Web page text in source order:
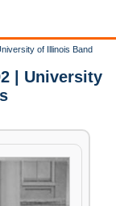
of Illinois Band
| University